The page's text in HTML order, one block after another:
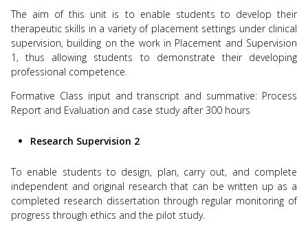
The aim of this unit is to enable students to develop their
therapeutic skills in a variety of placement settings under clinical
supervision, building on the work in Placement and Supervision
1, thus allowing students to demonstrate their developing
professional competence.
Formative Class input and transcript and summative: Process
Report and Evaluation and case study after 300 hours
Research Supervision 2
To enable students to design, plan, carry out, and complete
independent and original research that can be written up as a
completed research dissertation through regular monitoring of
progress through ethics and the pilot study.